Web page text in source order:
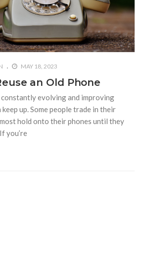
MAY 18, 2023
an Old Phone
evolving and improving
up. Some people trade in their
hold onto their phones until they
you’re